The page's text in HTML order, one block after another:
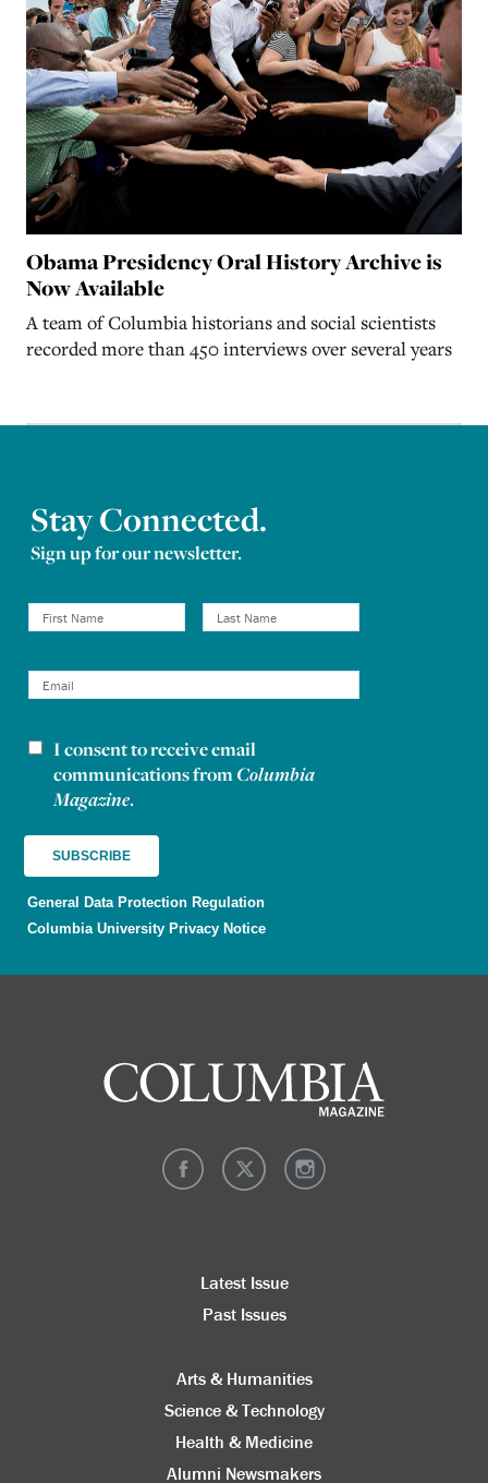
Obama Presidency Oral History Archive is
Now Available
A team of Columbia historians and social scientists
recorded more than 450 interviews over several years
Stay Connected.
Sign up for our newsletter.
Newsletter consent
I consent to receive email
communications from Columbia
Magazine.
General Data Protection Regulation
Columbia University Privacy Notice
Latest Issue
Past Issues
Arts & Humanities
Science & Technology
Health & Medicine
Alumni Newsmakers